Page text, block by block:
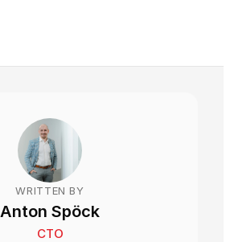
WRITTEN BY
Anton Spöck
CTO